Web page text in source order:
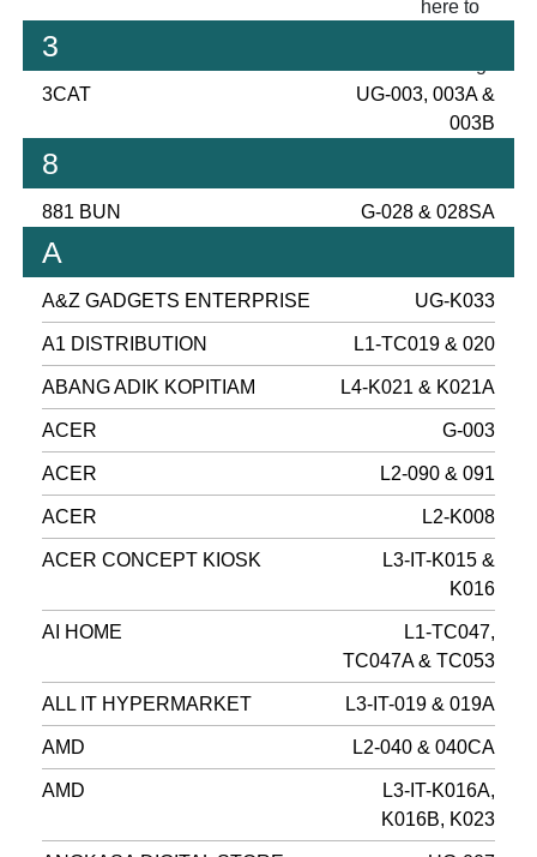
here to
3
3CAT
UG-003, 003A &
003B
8
881 BUN G-028 & 028SA
A
A&Z GADGETS ENTERPRISE UG-K033
A1 DISTRIBUTION L1-TC019 & 020
ABANG ADIK KOPITIAM L4-K021 & K021A
ACER G-003
ACER L2-090 & 091
ACER L2-K008
ACER CONCEPT KIOSK
L3-IT-K015 &
K016
AI HOME
L1-TC047,
TC047A & TC053
ALL IT HYPERMARKET L3-IT-019 & 019A
AMD L2-040 & 040CA
AMD
L3-IT-K016A,
K016B, K023